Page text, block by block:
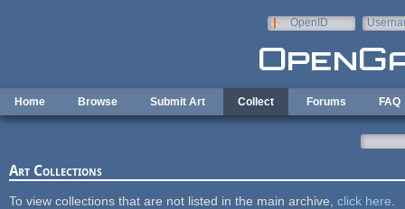
OpenID
Home Browse Submit Art Collect Forums FAQ
Art Collections
To view collections that are not listed in the main archive, click here